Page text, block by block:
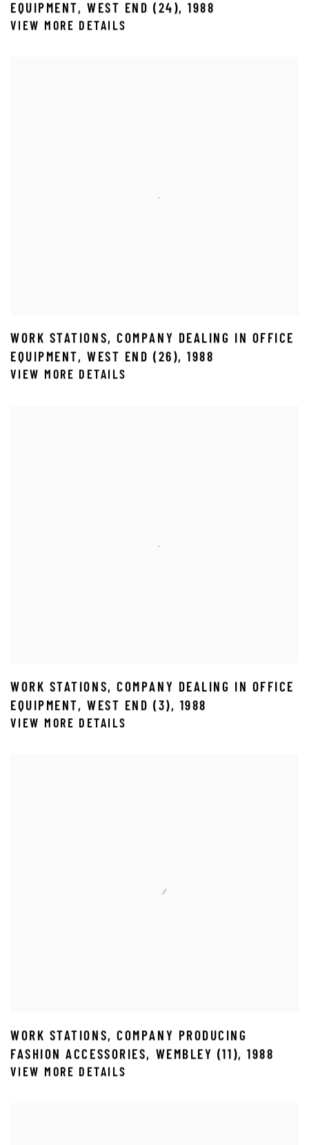
EQUIPMENT , WEST END (24), 1988
VIEW MORE DETAILS
WORK STATIONS,COMPANY DEALING IN OFFICE
EQUIPMENT , WEST END (26), 1988
VIEW MORE DETAILS
WORK STATIONS,COMPANY DEALING IN OFFICE
EQUIPMENT , WEST END (3), 1988
VIEW MORE DETAILS
WORK STATIONS,COMPANY PRODUCING
FASHION ACCESSORIES, WEMBLEY (11), 1988
VIEW MORE DETAILS